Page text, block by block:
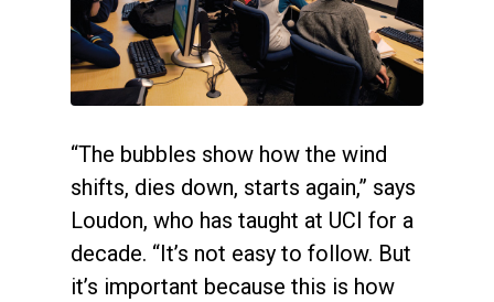
“The bubbles show how the wind
shifts, dies down, starts again,” says
Loudon, who has taught at UCI for a
decade. “It’s not easy to follow. But
it’s important because this is how